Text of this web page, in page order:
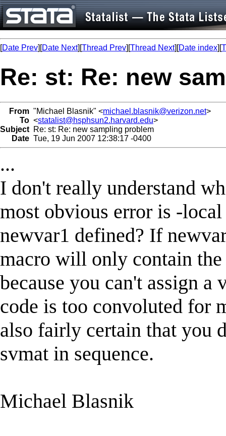
[Date Prev][Date Next][Thread Prev][Thread Next][Date index][
Re: st: Re: new
From "Michael Blasnik" <michael.blasnik@verizon.net>
To <statalist@hsphsun2.harvard.edu>
Subject Re: st: Re: new sampling problem
Date Tue, 19 Jun 2007 12:38:17 -0400
...
I don't really understand
most obvious error is -
newvar1 defined? If
macro will only contain
because you can't assign
code is too convoluted for
also fairly certain that you
svmat in sequence.
Michael Blasnik